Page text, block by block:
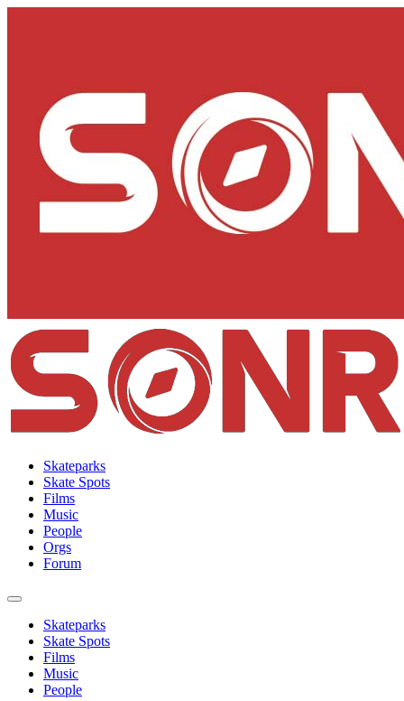
Skateparks
Skate Spots
Films
Music
People
Orgs
Forum
Skateparks
Skate Spots
Films
Music
People